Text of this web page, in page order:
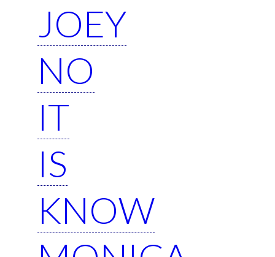
JOEY
NO
IT
IS
KNOW